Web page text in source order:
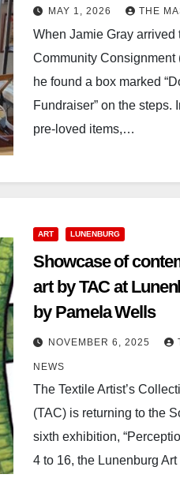
MAY 1, 2026 THE
When Jamie Gray arrived
Community Consignment
he found a box marked
Fundraiser” on the steps.
pre-loved items,…
ART LUNENBURG
Showcase of
art by TAC at
by Pamela Wells
NOVEMBER 6, 2025
NEWS
The Textile Artist’s
(TAC) is returning to the
sixth exhibition,
4 to 16, the Lunenburg